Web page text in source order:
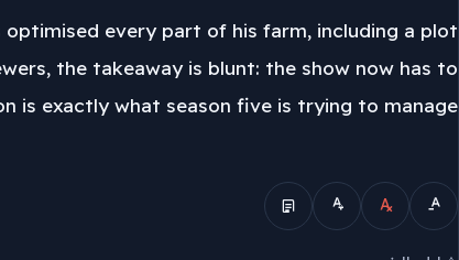
every part of his farm, including a plot
the takeaway is blunt: the show now has to
is exactly what season five is trying to manage.
الوضع المبسط